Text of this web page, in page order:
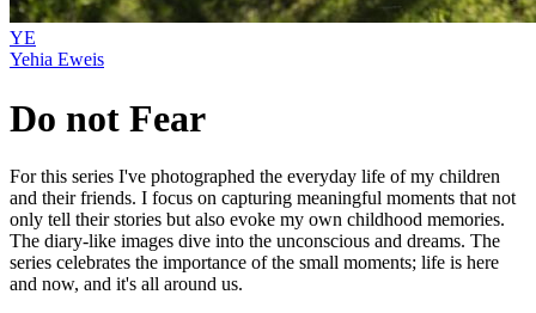
YE
Yehia Eweis
Do not Fear
For this series I've photographed the everyday life of my children
and their friends. I focus on capturing meaningful moments that not
only tell their stories but also evoke my own childhood memories.
The diary-like images dive into the unconscious and dreams. The
series celebrates the importance of the small moments; life is here
and now, and it's all around us.